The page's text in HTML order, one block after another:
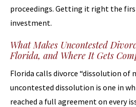
proceedings. Getting it right the
investment.
What Makes Uncontested
Florida, and Where It Gets
Florida calls divorce “dissolution of
uncontested dissolution is one in
reached a full agreement on every